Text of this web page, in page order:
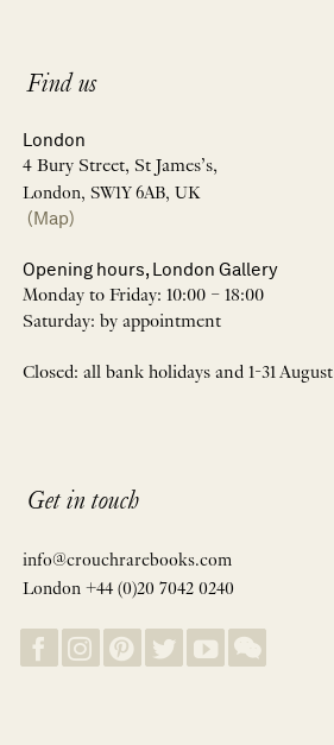
Find us
London
4 Bury Street, St James’s,
London, SW1Y 6AB, UK
(Map)
Opening hours, London Gallery
Monday to Friday: 10:00 – 18:00
Saturday: by appointment
Closed: all bank holidays and 1-31 August
Get in touch
info@crouchrarebooks.com
London +44 (0)20 7042 0240